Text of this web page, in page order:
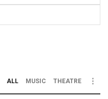
ALL MUSIC THEATRE